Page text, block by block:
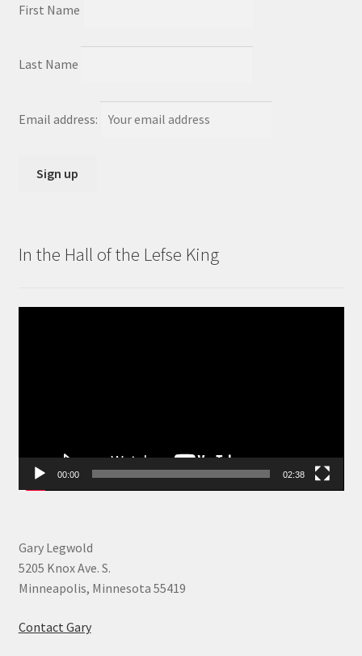
First Name
Last Name
Email address:
In the Hall of the Lefse King
00:00 02:38
Gary Legwold
5205 Knox Ave. S.
Minneapolis, Minnesota 55419
Contact Gary